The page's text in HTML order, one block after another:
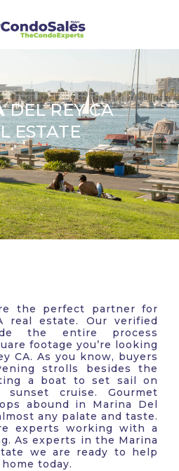
DEL REY CA
ESTATE
the perfect partner for
real estate. Our verified
the entire process
footage you’re looking
CA. As you know, buyers
strolls besides the
a boat to set sail on
cruise. Gourmet
abound in Marina Del
any palate and taste.
experts working with a
As experts in the Marina
we are ready to help
today.